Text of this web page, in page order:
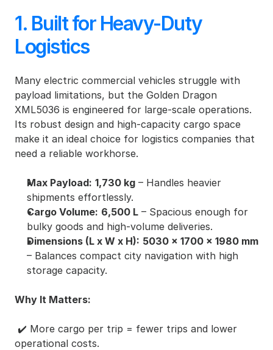
1. Built for Heavy-Duty
Logistics
Many electric commercial vehicles struggle with
payload limitations, but the Golden Dragon
XML5036 is engineered for large-scale operations.
Its robust design and high-capacity cargo space
make it an ideal choice for logistics companies that
need a reliable workhorse.
Max Payload: 1,730 kg – Handles heavier
shipments effortlessly.
Cargo Volume: 6,500 L – Spacious enough for
bulky goods and high-volume deliveries.
Dimensions (L x W x H): 5030 x 1700 x 1980 mm
– Balances compact city navigation with high
storage capacity.
Why It Matters:
✔️ More cargo per trip = fewer trips and lower
operational costs.